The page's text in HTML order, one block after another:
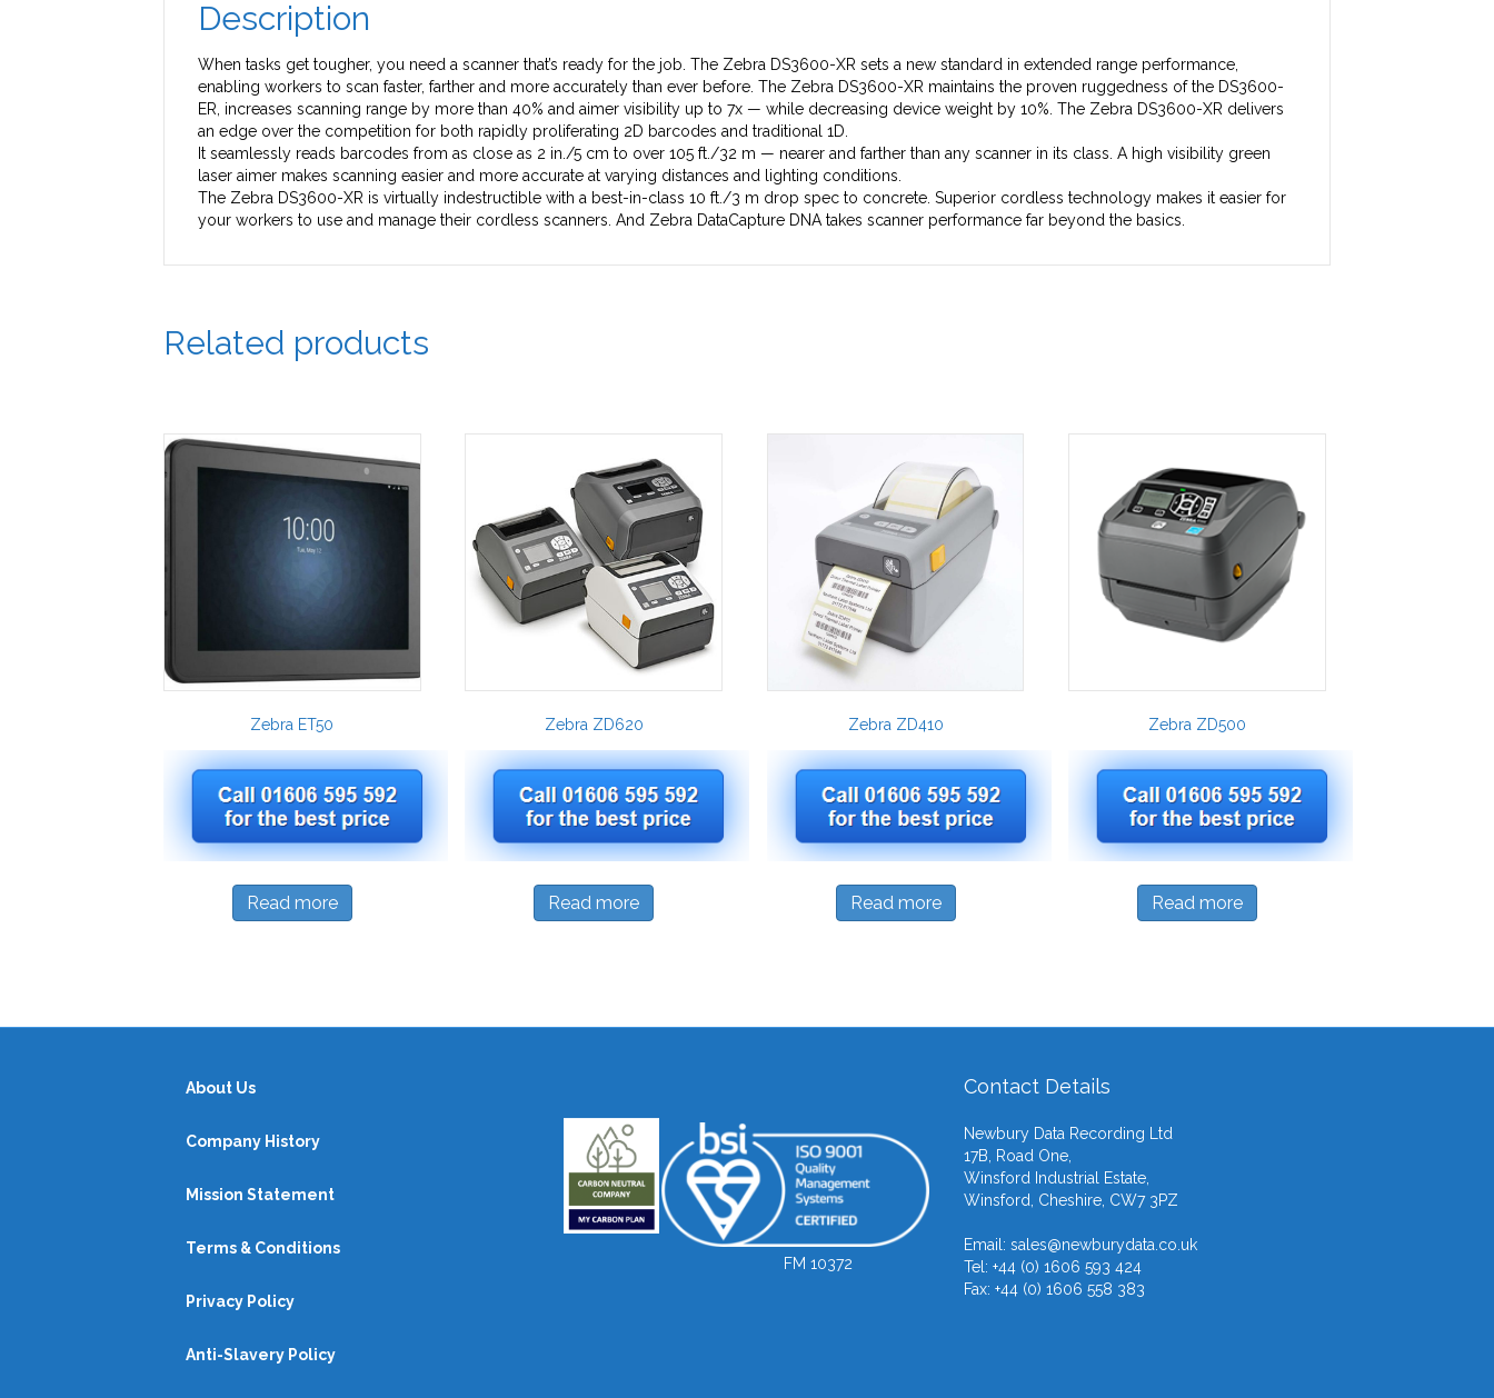
Description
When tasks get tougher, you need a scanner that’s ready for the job. The Zebra DS3600-XR sets a new standard in extended range performance,
enabling workers to scan faster, farther and more accurately than ever before. The Zebra DS3600-XR maintains the proven ruggedness of the DS3600-
ER, increases scanning range by more than 40% and aimer visibility up to 7x — while decreasing device weight by 10%. The Zebra DS3600-XR delivers
an edge over the competition for both rapidly proliferating 2D barcodes and traditional 1D.
It seamlessly reads barcodes from as close as 2 in./5 cm to over 105 ft./32 m — nearer and farther than any scanner in its class. A high visibility green
laser aimer makes scanning easier and more accurate at varying distances and lighting conditions.
The Zebra DS3600-XR is virtually indestructible with a best-in-class 10 ft./3 m drop spec to concrete. Superior cordless technology makes it easier for
your workers to use and manage their cordless scanners. And Zebra DataCapture DNA takes scanner performance far beyond the basics.
Related products
Zebra ET50
Read more
Zebra ZD620
Read more
Zebra ZD410
Read more
Zebra ZD500
Read more
About Us
Company History
Mission Statement
Terms & Conditions
Privacy Policy
Anti-Slavery Policy
FM 10372
Contact Details
Newbury Data Recording Ltd
17B, Road One,
Winsford Industrial Estate,
Winsford, Cheshire, CW7 3PZ
Email: sales@newburydata.co.uk
Tel: +44 (0) 1606 593 424
Fax: +44 (0) 1606 558 383